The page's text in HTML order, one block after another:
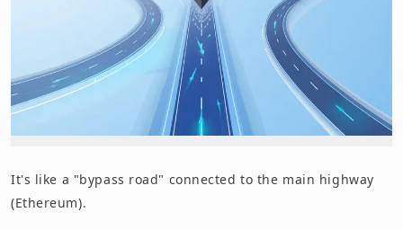
It's like a "bypass road" connected to the main highway
(Ethereum).